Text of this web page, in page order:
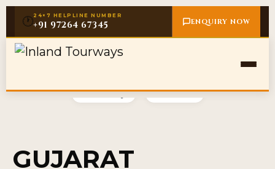
🕐24×7 HELPLINE NUMBER
+91 97264 67345 ENQUIRY NOW
Gallery Video
GUJARAT